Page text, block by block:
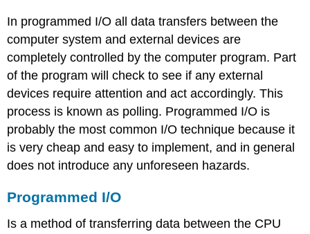
In programmed I/O all data transfers between the
computer system and external devices are
completely controlled by the computer program. Part
of the program will check to see if any external
devices require attention and act accordingly. This
process is known as polling. Programmed I/O is
probably the most common I/O technique because it
is very cheap and easy to implement, and in general
does not introduce any unforeseen hazards.
Programmed I/O
Is a method of transferring data between the CPU